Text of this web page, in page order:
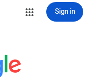
Sign in